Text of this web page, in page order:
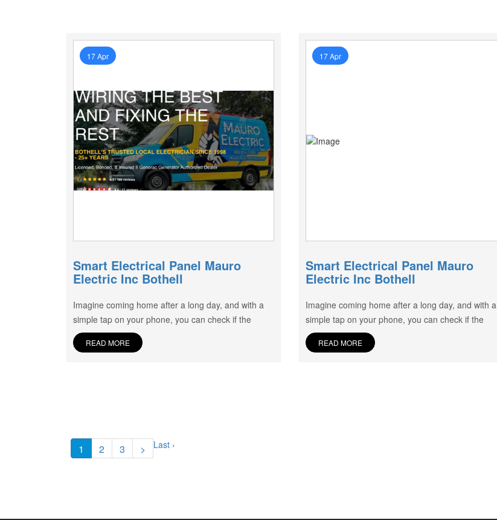
17 Apr
Smart Electrical Panel Mauro
Electric Inc Bothell
Imagine coming home after a long day, and with a
simple tap on your phone, you can check if the
READ MORE
17 Apr
Smart Electrical Panel Mauro
Electric Inc Bothell
Imagine coming home after a long day, and with a
simple tap on your phone, you can check if the
READ MORE
1 2 3 > Last ›